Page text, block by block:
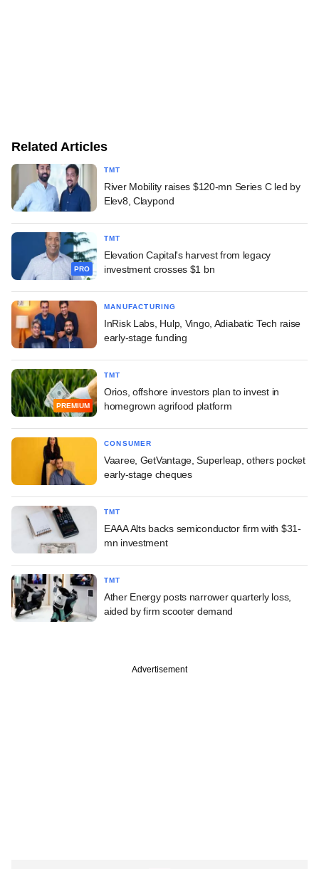
Related Articles
TMT
River Mobility raises $120-mn Series C led by
Elev8, Claypond
PRO
TMT
Elevation Capital's harvest from legacy
investment crosses $1 bn
MANUFACTURING
InRisk Labs, Hulp, Vingo, Adiabatic Tech raise
early-stage funding
PREMIUM
TMT
Orios, offshore investors plan to invest in
homegrown agrifood platform
CONSUMER
Vaaree, GetVantage, Superleap, others pocket
early-stage cheques
TMT
EAAA Alts backs semiconductor firm with $31-
mn investment
TMT
Ather Energy posts narrower quarterly loss,
aided by firm scooter demand
Advertisement